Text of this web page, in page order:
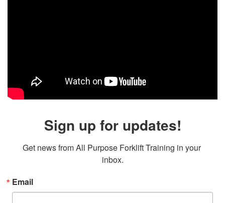
Sign up for updates!
Get news from All Purpose Forklift Training in your
inbox.
Email